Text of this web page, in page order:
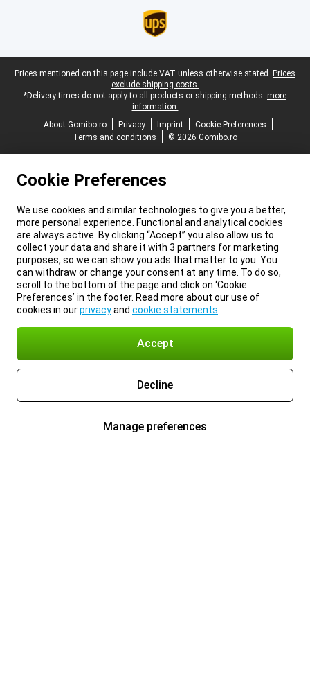
Legal footer
Prices mentioned on this page include VAT unless otherwise stated. Prices
exclude shipping costs.
*Delivery times do not apply to all products or shipping methods: more
information.
About Gomibo.ro
Privacy Imprint
Cookie Preferences
Terms and conditions
© 2026 Gomibo.ro
Cookie Preferences
We use cookies and similar technologies to give you a better,
more personal experience. Functional and analytical cookies
are always active. By clicking “Accept” you also allow us to
collect your data and share it with 3 partners for marketing
purposes, so we can show you ads that matter to you. You
can withdraw or change your consent at any time. To do so,
scroll to the bottom of the page and click on ‘Cookie
Preferences’ in the footer. Read more about our use of
cookies in ourprivacyand cookie statements
Accept
Decline
Manage preferences